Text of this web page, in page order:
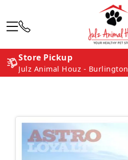
Store Pickup
Julz Animal Houz - Burlington